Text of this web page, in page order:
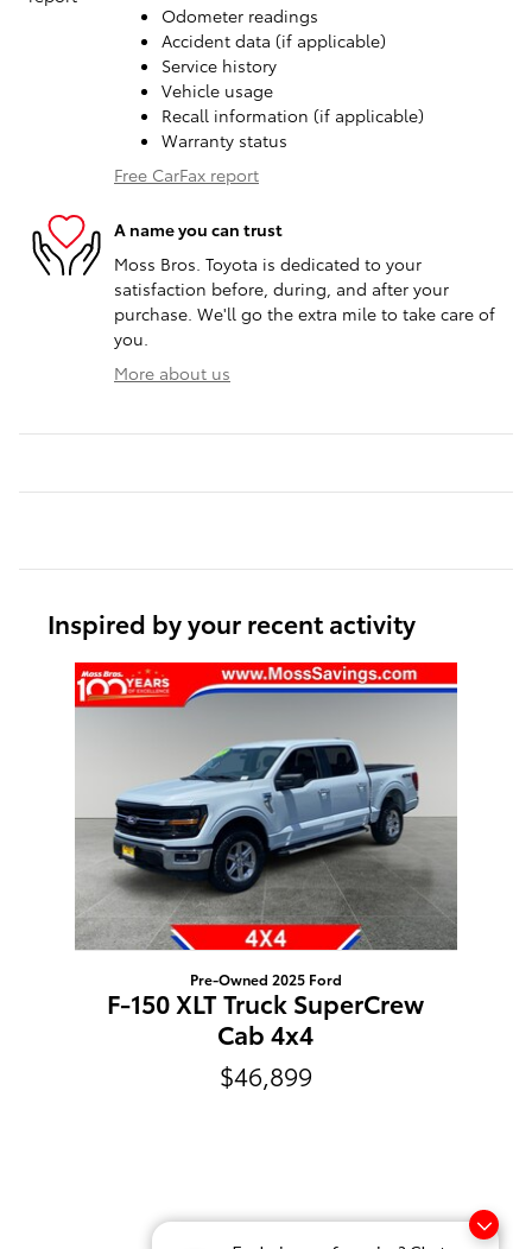
Odometer readings
Accident data (if applicable)
Service history
Vehicle usage
Recall information (if applicable)
Warranty status
Free CarFax report
A name you can trust
Moss Bros. Toyota is dedicated to your
satisfaction before, during, and after your
purchase. We'll go the extra mile to take care of
you.
More about us
Inspired by your recent activity
Slide 1 of 1
Pre-Owned 2025 Ford
F-150 XLT Truck SuperCrew
Cab 4x4
$46,899